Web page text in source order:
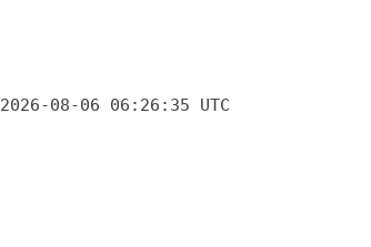
2026-08-06 06:26:35 UTC